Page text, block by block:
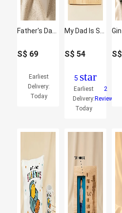
S$ 69
Earliest
Delivery:
Today
S$54
5 star
Earliest
Delivery:
Today
2
Reviews
S$